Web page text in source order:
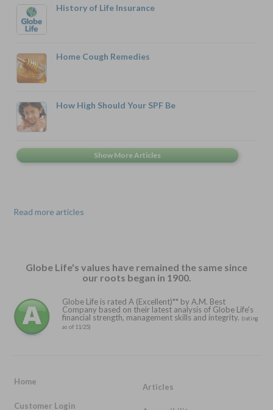
History of Life Insurance
Home Cough Remedies
How High Should Your SPF Be
Read more articles
Globe Life's values have remained the same since
our roots began in 1900.
Globe Life is rated A (Excellent)** by A.M. Best
Company based on their latest analysis of Globe Life's
financial strength, management skills and integrity. (rating
as of 11/25)
Home
Customer Login
Articles